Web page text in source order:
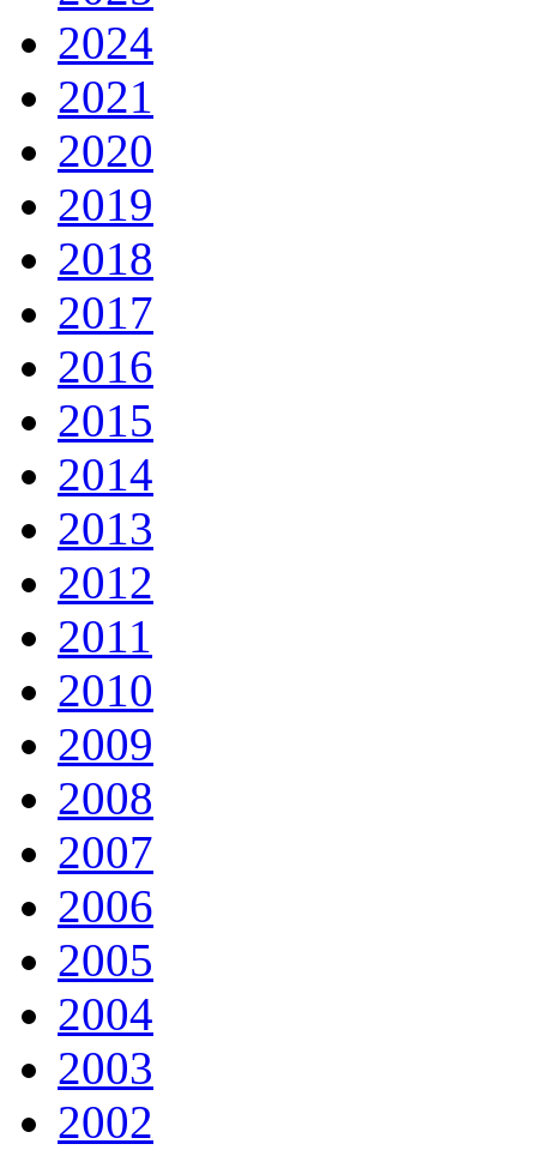
2024
2021
2020
2019
2018
2017
2016
2015
2014
2013
2012
2011
2010
2009
2008
2007
2006
2005
2004
2003
2002